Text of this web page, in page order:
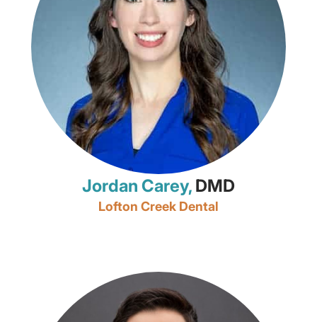
Jordan Carey, DMD
Lofton Creek Dental